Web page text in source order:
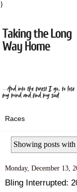
}
Showing posts with
Monday, December 13,
Bling Interrupted: